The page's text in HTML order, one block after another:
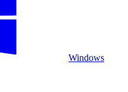
Windows